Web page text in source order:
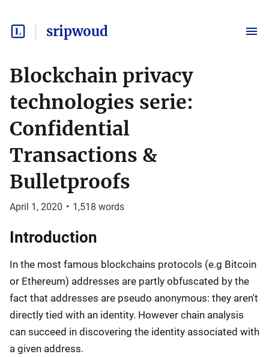
sripwoud
Blockchain privacy
technologies serie:
Confidential
Transactions &
Bulletproofs
April 1, 2020 • 1,518 words
Introduction
In the most famous blockchains protocols (e.g Bitcoin
or Ethereum) addresses are partly obfuscated by the
fact that addresses are pseudo anonymous: they aren't
directly tied with an identity. However chain analysis
can succeed in discovering the identity associated with
a given address.